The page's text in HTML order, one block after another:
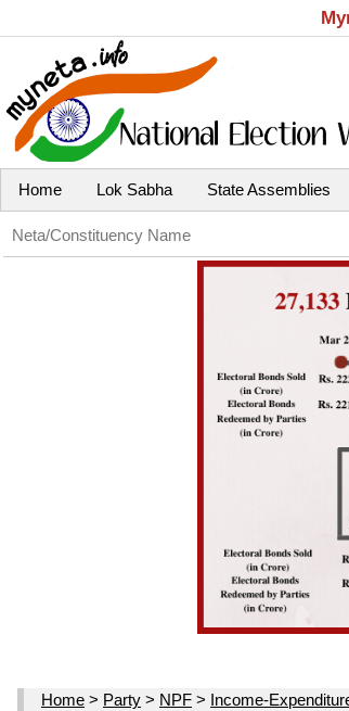
Home Lok Sabha State Assemblies
Home > Party > NPF > Income-